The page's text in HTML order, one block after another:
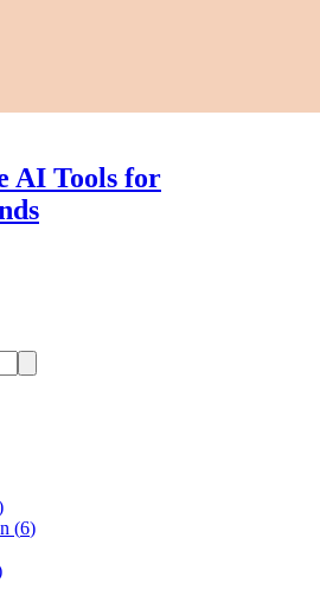
AI Tools for
(6)